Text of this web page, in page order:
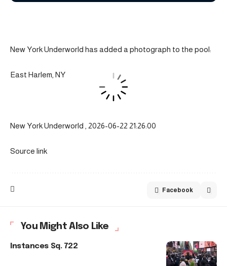
New York Underworld has added a photograph to the pool:
East Harlem, NY
New York Underworld , 2026-06-22 21:26:00
Source link
Facebook
You Might Also Like
Instances Sq. 722